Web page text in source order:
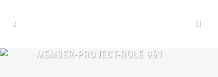
MEMBER-PROJECT-ROLE 961